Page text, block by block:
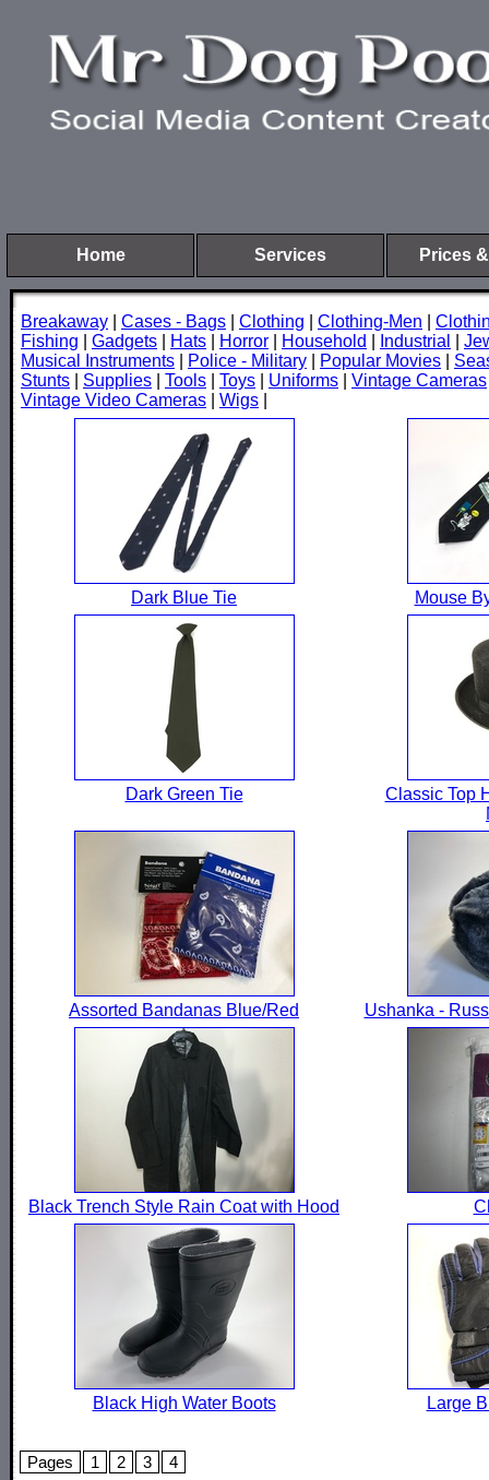
Home Services Prices
Breakaway Cases - Bags Clothing Clothing-Men
Fishing
Gadgets Hats Horror Household Industrial
Musical Instruments
Police - Military Popular Movies
Stunts
Supplies Tools Toys Uniforms Vintage Cameras
Vintage Video Cameras
Wigs
Dark Blue Tie Mouse
Dark Green Tie
Classic Top
Assorted Bandanas Blue/Red Ushanka -
Black Trench Style Rain Coat with Hood
Black High Water Boots Large
Pages 1 2 3 4